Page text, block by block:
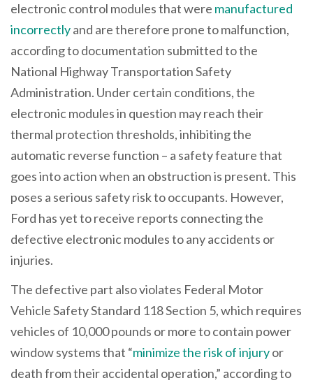
electronic control modules that were manufactured
incorrectlyand are therefore prone to malfunction,
according to documentation submitted to the
National Highway Transportation Safety
Administration. Under certain conditions, the
electronic modules in question may reach their
thermal protection thresholds, inhibiting the
automatic reverse function – a safety feature that
goes into action when an obstruction is present. This
poses a serious safety risk to occupants. However,
Ford has yet to receive reports connecting the
defective electronic modules to any accidents or
injuries.
The defective part also violates Federal Motor
Vehicle Safety Standard 118 Section 5, which requires
vehicles of 10,000 pounds or more to contain power
window systems that “minimize the risk of injuryor
death from their accidental operation,” according to